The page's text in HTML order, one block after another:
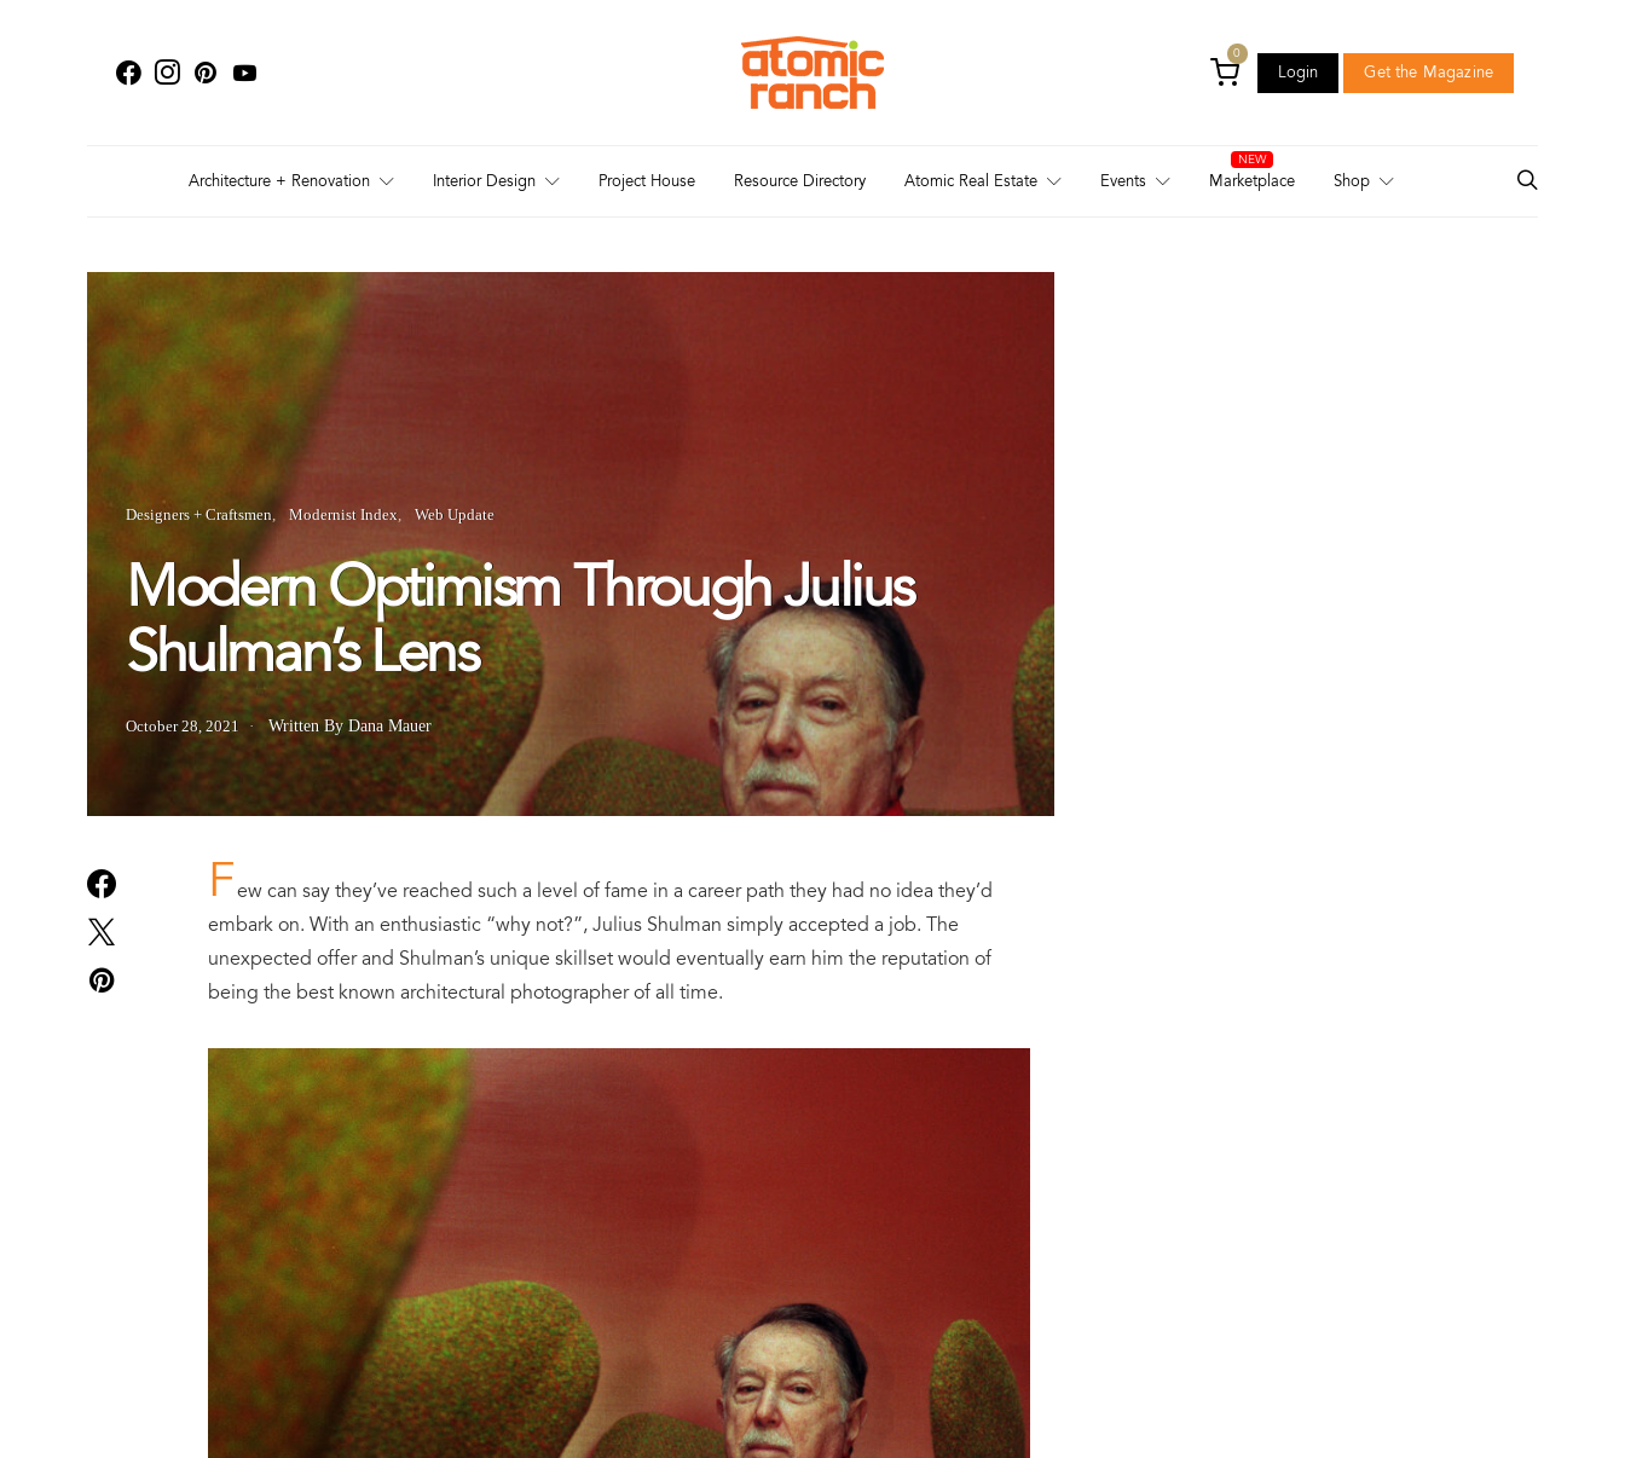
0
Login Get the Magazine
Architecture + Renovation
Interior Design Project House Resource Directory Atomic Real Estate Events Marketplace Shop
Designers + Craftsmen Modernist Index Web Update
Modern Optimism Through Julius
Shulman’s Lens
October 28, 2021 Written By Dana Mauer
Few can say they’ve reached such a level of fame in a career path they had no idea they’d
embark on. With an enthusiastic “why not?”, Julius Shulman simply accepted a job. The
unexpected offer and Shulman’s unique skillset would eventually earn him the reputation of
being the best known architectural photographer of all time.